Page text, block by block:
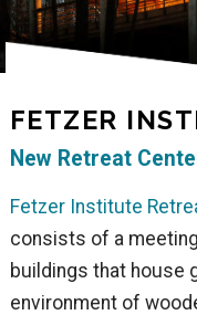
FETZER
New Retreat
Fetzer Institute
consists of a
buildings that house
environment of